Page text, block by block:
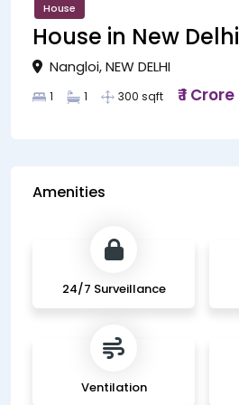
House
House in New Delhi
Nangloi, NEW DELHI
1 1 300 sqft ₹ 1 Crore
Amenities
24/7 Surveillance
Ventilation